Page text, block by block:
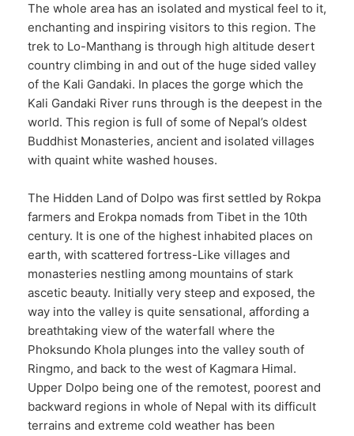
The whole area has an isolated and mystical feel to it,
enchanting and inspiring visitors to this region. The
trek to Lo-Manthang is through high altitude desert
country climbing in and out of the huge sided valley
of the Kali Gandaki. In places the gorge which the
Kali Gandaki River runs through is the deepest in the
world. This region is full of some of Nepal’s oldest
Buddhist Monasteries, ancient and isolated villages
with quaint white washed houses.
The Hidden Land of Dolpo was first settled by Rokpa
farmers and Erokpa nomads from Tibet in the 10th
century. It is one of the highest inhabited places on
earth, with scattered fortress-Like villages and
monasteries nestling among mountains of stark
ascetic beauty. Initially very steep and exposed, the
way into the valley is quite sensational, affording a
breathtaking view of the waterfall where the
Phoksundo Khola plunges into the valley south of
Ringmo, and back to the west of Kagmara Himal.
Upper Dolpo being one of the remotest, poorest and
backward regions in whole of Nepal with its difficult
terrains and extreme cold weather has been